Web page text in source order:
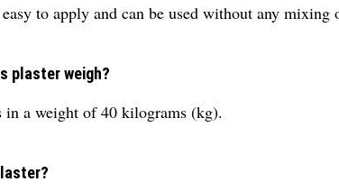
to apply and can be used without any mixing
plaster weigh?
in a weight of 40 kilograms (kg).